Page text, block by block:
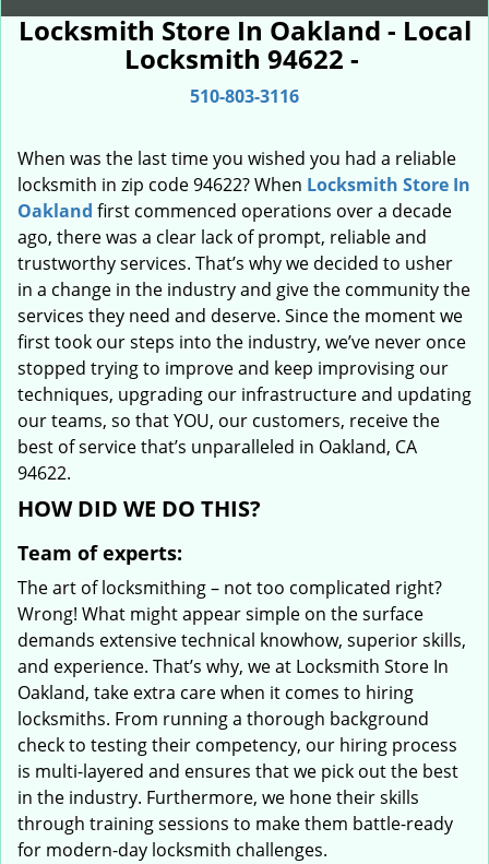
Locksmith Store In Oakland - Local
Locksmith 94622 -
510-803-3116
When was the last time you wished you had a reliable
locksmith in zip code 94622? When Locksmith Store In
Oakland first commenced operations over a decade
ago, there was a clear lack of prompt, reliable and
trustworthy services. That’s why we decided to usher
in a change in the industry and give the community the
services they need and deserve. Since the moment we
first took our steps into the industry, we’ve never once
stopped trying to improve and keep improvising our
techniques, upgrading our infrastructure and updating
our teams, so that YOU, our customers, receive the
best of service that’s unparalleled in Oakland, CA
94622.
HOW DID WE DO THIS?
Team of experts:
The art of locksmithing – not too complicated right?
Wrong! What might appear simple on the surface
demands extensive technical knowhow, superior skills,
and experience. That’s why, we at Locksmith Store In
Oakland, take extra care when it comes to hiring
locksmiths. From running a thorough background
check to testing their competency, our hiring process
is multi-layered and ensures that we pick out the best
in the industry. Furthermore, we hone their skills
through training sessions to make them battle-ready
for modern-day locksmith challenges.